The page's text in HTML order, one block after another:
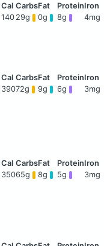
140 29g 0g 8g 4mg
39072g 9g 6g 3mg
35065g 8g 5g 3mg